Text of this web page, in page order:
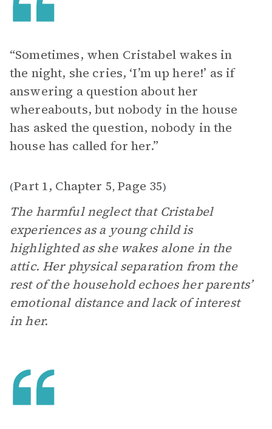
“Sometimes, when Cristabel wakes in
the night, she cries, ‘I’m up here!’ as if
answering a question about her
whereabouts, but nobody in the house
has asked the question, nobody in the
house has called for her.”
(Part 1, Chapter 5, Page 35)
The harmful neglect that Cristabel
experiences as a young child is
highlighted as she wakes alone in the
attic. Her physical separation from the
rest of the household echoes her parents’
emotional distance and lack of interest
in her.